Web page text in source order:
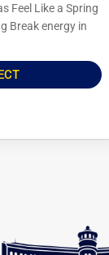
Feel Like a Spring
Break energy in